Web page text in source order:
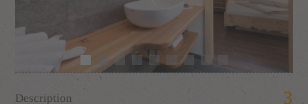
Description